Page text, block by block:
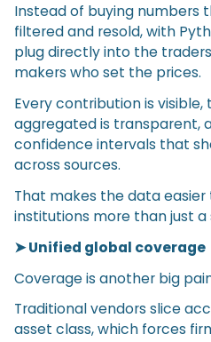
Instead of buying numbers
filtered and resold, with
plug directly into the
makers who set the prices.
Every contribution is
aggregated is transparent,
confidence intervals that
across sources.
That makes the data
institutions more than just a
➤ Unified global coverage
Coverage is another big
Traditional vendors slice
asset class, which forces